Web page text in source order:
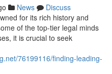
News
Discuss
for its rich history and
of the top-tier legal minds
it is crucial to seek
76199116/finding-leading-